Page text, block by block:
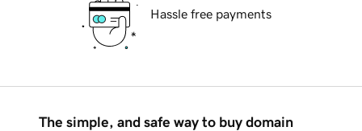
Hassle free payments
The simple, and safe way to buy domain